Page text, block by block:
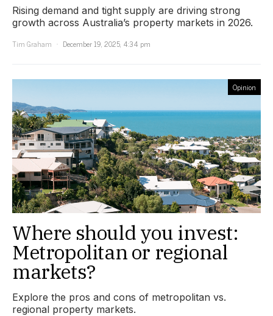
Rising demand and tight supply are driving strong
growth across Australia’s property markets in 2026.
Tim Graham
December 19, 2025, 4:34 pm
Opinion
Where should you invest:
Metropolitan or regional
markets?
Explore the pros and cons of metropolitan vs.
regional property markets.